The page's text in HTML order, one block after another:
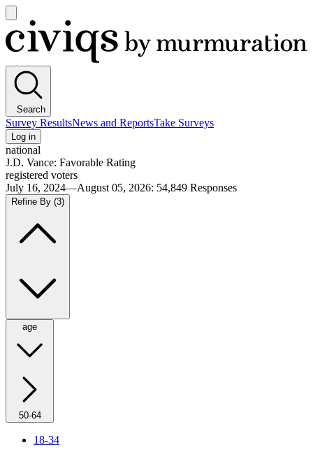
main
menu
Civiqs
Search
Survey ResultsNews and ReportsTake Surveys
Log in
national
J.D. Vance: Favorable Rating
registered voters
July 16, 2024—August 05, 2026: 54,849 Responses
Refine By (3)
age
50-64
18-34